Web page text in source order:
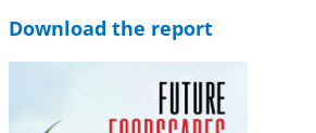
Download the report